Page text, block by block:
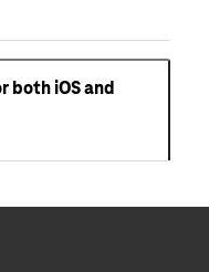
both iOS and